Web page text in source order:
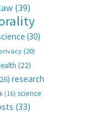
(39)
(30)
(20)
(22)
research
(16) science
(33)